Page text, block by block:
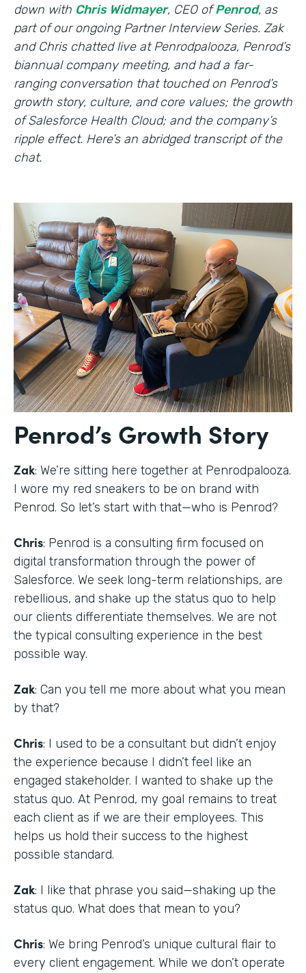
down with Chris Widmayer, CEO ofPenrod, as
part of our ongoing Partner Interview Series. Zak
and Chris chatted live at Penrodpalooza, Penrod’s
biannual company meeting, and had a far-
ranging conversation that touched on Penrod’s
growth story, culture, and core values; the growth
of Salesforce Health Cloud; and the company’s
ripple effect. Here’s an abridged transcript of the
chat.
Penrod’s Growth Story
Zak: We’re sitting here together at Penrodpalooza.
I wore my red sneakers to be on brand with
Penrod. So let’s start with that—who is Penrod?
Chris: Penrod is a consulting firm focused on
digital transformation through the power of
Salesforce. We seek long-term relationships, are
rebellious, and shake up the status quo to help
our clients differentiate themselves. We are not
the typical consulting experience in the best
possible way.
Zak: Can you tell me more about what you mean
by that?
Chris: I used to be a consultant but didn’t enjoy
the experience because I didn’t feel like an
engaged stakeholder. I wanted to shake up the
status quo. At Penrod, my goal remains to treat
each client as if we are their employees. This
helps us hold their success to the highest
possible standard.
Zak: I like that phrase you said—shaking up the
status quo. What does that mean to you?
Chris: We bring Penrod’s unique cultural flair to
every client engagement. While we don’t operate